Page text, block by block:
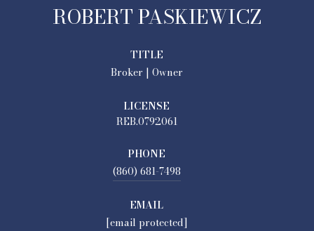
ROBERT PASKIEWICZ
TITLE
Broker | Owner
LICENSE
REB.0792061
PHONE
(860) 681-7498
EMAIL
[email protected]